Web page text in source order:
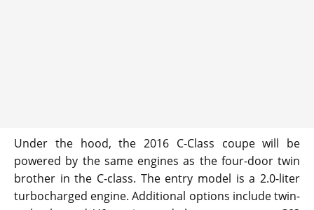
Under the hood, the 2016 C-Class coupe will be
powered by the same engines as the four-door twin
brother in the C-class. The entry model is a 2.0-liter
turbocharged engine. Additional options include twin-